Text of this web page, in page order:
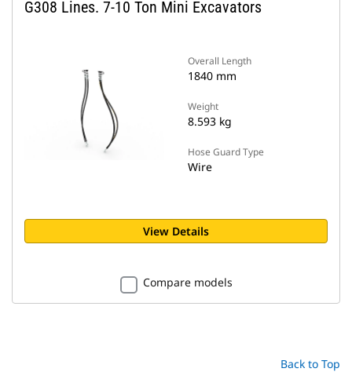
G308 Lines. 7-10 Ton Mini Excavators
Overall Length
1840 mm
Weight
8.593 kg
Hose Guard Type
Wire
View Details
Compare models
Back to Top